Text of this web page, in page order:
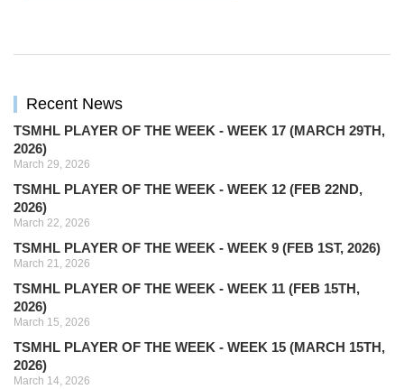
Recent News
TSMHL PLAYER OF THE WEEK - WEEK 17 (MARCH 29TH,
2026)
March 29, 2026
TSMHL PLAYER OF THE WEEK - WEEK 12 (FEB 22ND,
2026)
March 22, 2026
TSMHL PLAYER OF THE WEEK - WEEK 9 (FEB 1ST, 2026)
March 21, 2026
TSMHL PLAYER OF THE WEEK - WEEK 11 (FEB 15TH,
2026)
March 15, 2026
TSMHL PLAYER OF THE WEEK - WEEK 15 (MARCH 15TH,
2026)
March 14, 2026